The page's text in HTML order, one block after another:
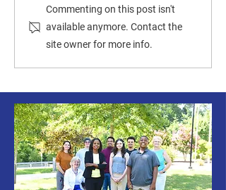
Deshundra Jefferson
ousts Prince William
Board Chair Ann
Wheeler
Commenting on this post isn't
available anymore. Contact the
site owner for more info.